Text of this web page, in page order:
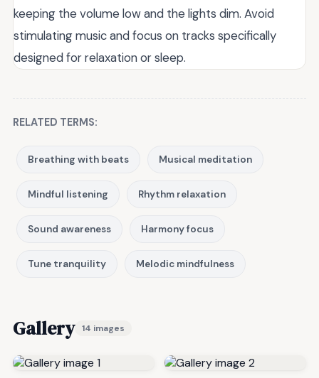
keeping the volume low and the lights dim. Avoid
stimulating music and focus on tracks specifically
designed for relaxation or sleep.
RELATED TERMS:
Breathing with beats Musical meditation
Mindful listening Rhythm relaxation
Sound awareness Harmony focus
Tune tranquility Melodic mindfulness
Gallery 14 images